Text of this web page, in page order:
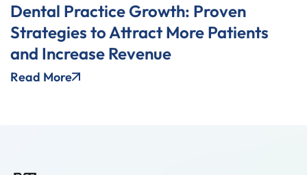
Dental Practice Growth: Proven
Strategies to Attract More Patients
and Increase Revenue
Read More